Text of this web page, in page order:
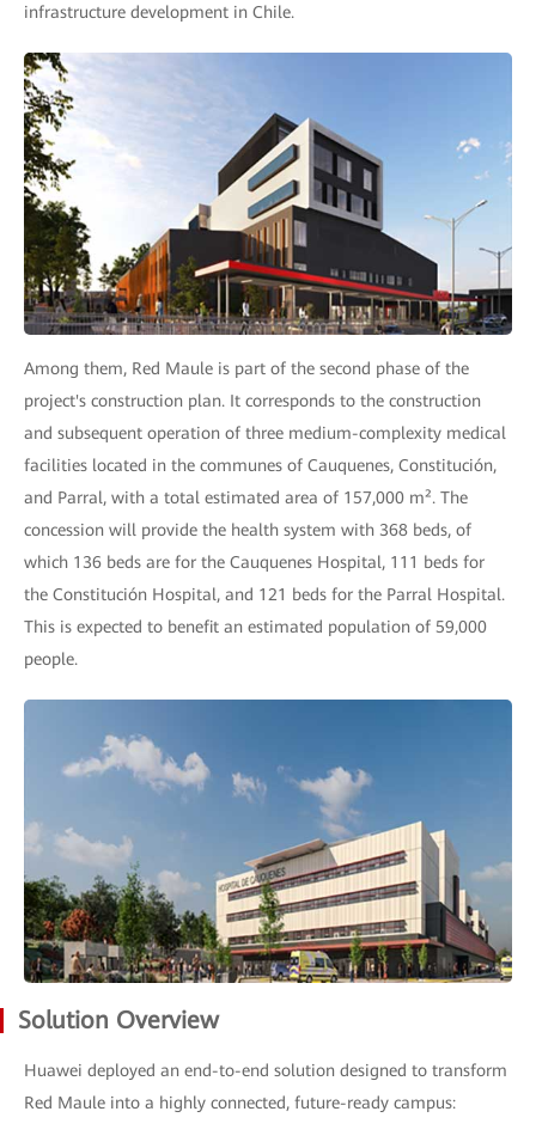
infrastructure development in Chile.
Among them, Red Maule is part of the second phase of the
project's construction plan. It corresponds to the construction
and subsequent operation of three medium-complexity medical
facilities located in the communes of Cauquenes, Constitución,
and Parral, with a total estimated area of 157,000 m². The
concession will provide the health system with 368 beds, of
which 136 beds are for the Cauquenes Hospital, 111 beds for
the Constitución Hospital, and 121 beds for the Parral Hospital.
This is expected to benefit an estimated population of 59,000
people.
Solution Overview
Huawei deployed an end-to-end solution designed to transform
Red Maule into a highly connected, future-ready campus: